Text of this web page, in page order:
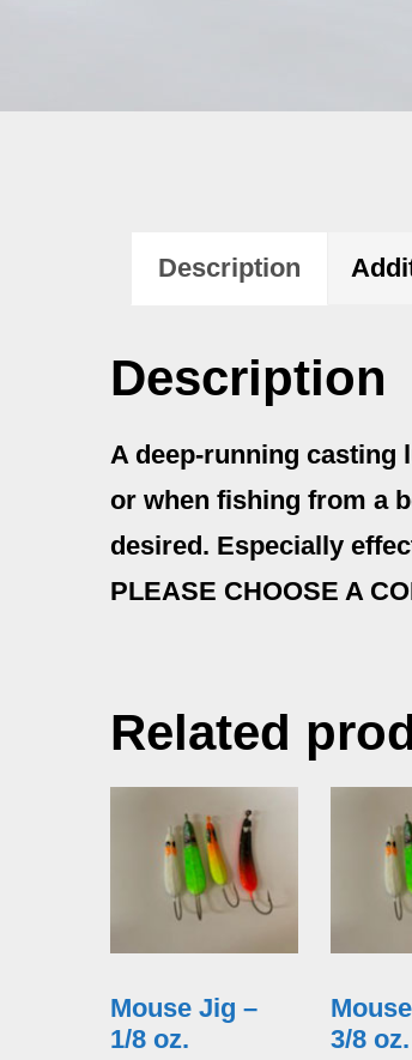
Description
Description
A deep-running casting
or when fishing from a
desired. Especially
PLEASE CHOOSE A
Related
Mouse Jig –
1/8 oz.
3/8 oz.